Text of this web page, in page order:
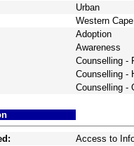
Urban
Western Cape
Adoption
Awareness
Counselling -
Counselling -
Counselling -
Access to